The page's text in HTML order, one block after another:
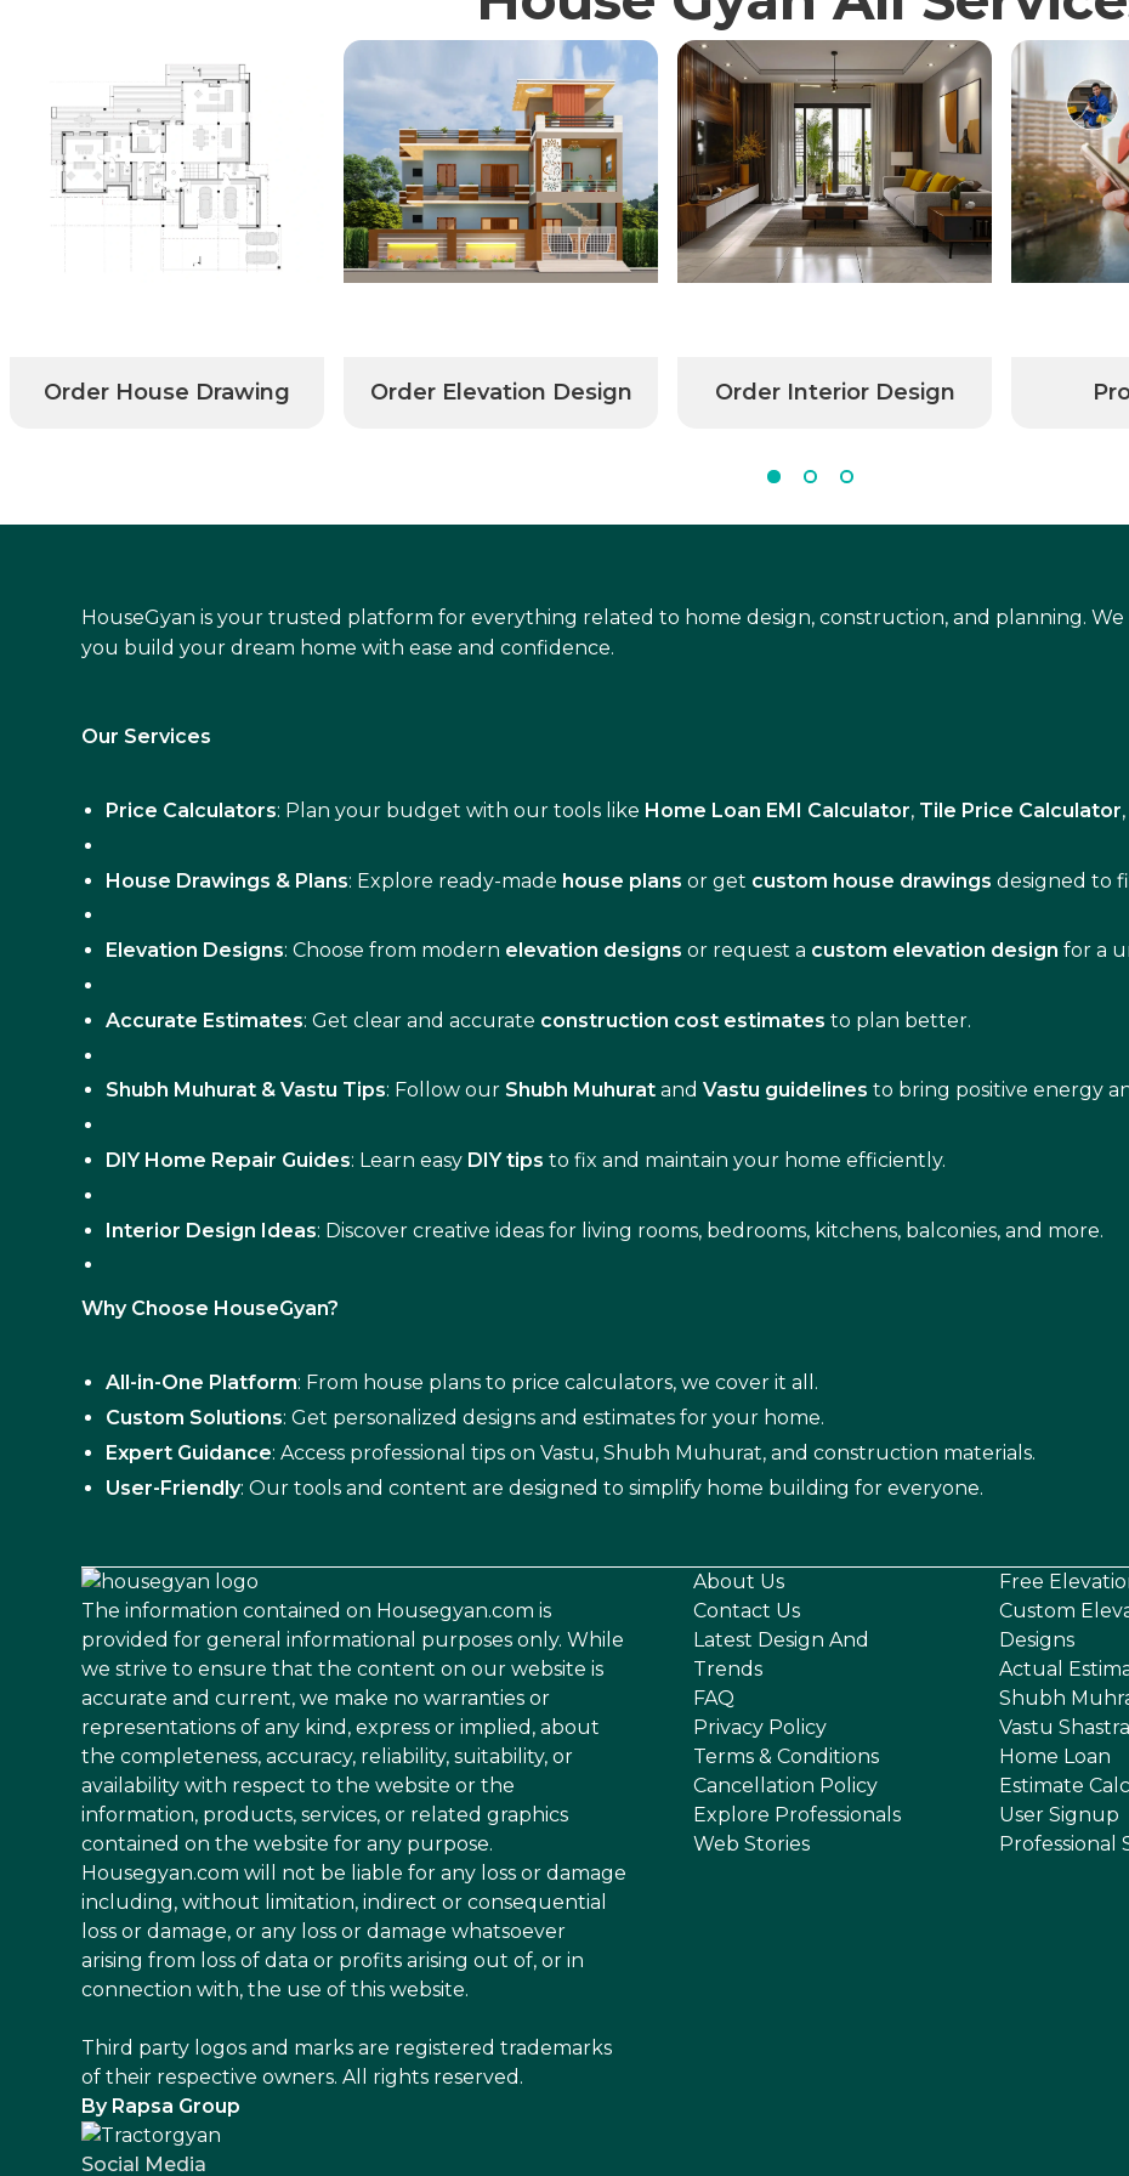
Order House Drawing Order Elevation Design Order Interior Design
HouseGyan is your trusted platform for everything related to home design, construction, and planning.
you build your dream home with ease and confidence.
Our Services
Price Calculators: Plan your budget with our tools like Home Loan EMI Calculator, Tile Price Calculator,
House Drawings & Plans: Explore ready-made house plans or get custom house drawings designed to
Elevation Designs: Choose from modern elevation designs or request a custom elevation design for a
Accurate Estimates: Get clear and accurate construction cost estimates to plan better.
Shubh Muhurat & Vastu Tips: Follow our Shubh Muhurat andVastu guidelines to bring positive energy
DIY Home Repair Guides: Learn easy DIY tips to fix and maintain your home efficiently.
Interior Design Ideas: Discover creative ideas for living rooms, bedrooms, kitchens, balconies, and more.
Why Choose HouseGyan?
All-in-One Platform: From house plans to price calculators, we cover it all.
Custom Solutions: Get personalized designs and estimates for your home.
Expert Guidance: Access professional tips on Vastu, Shubh Muhurat, and construction materials.
User-Friendly: Our tools and content are designed to simplify home building for everyone.
The information contained on Housegyan.com is
provided for general informational purposes only. While
we strive to ensure that the content on our website is
accurate and current, we make no warranties or
representations of any kind, express or implied, about
the completeness, accuracy, reliability, suitability, or
availability with respect to the website or the
information, products, services, or related graphics
contained on the website for any purpose.
Housegyan.com will not be liable for any loss or damage
including, without limitation, indirect or consequential
loss or damage, or any loss or damage whatsoever
arising from loss of data or profits arising out of, or in
connection with, the use of this website.
Third party logos and marks are registered trademarks
of their respective owners. All rights reserved.
About Us
Contact Us
Latest Design And
Trends
FAQ
Privacy Policy
Terms & Conditions
Cancellation Policy
Explore Professionals
Web Stories
Free
Custom
Designs
Actual
Shubh
Vastu Shastra
Home Loan
Estimate
User Signup
Professional
By Rapsa Group
Social Media